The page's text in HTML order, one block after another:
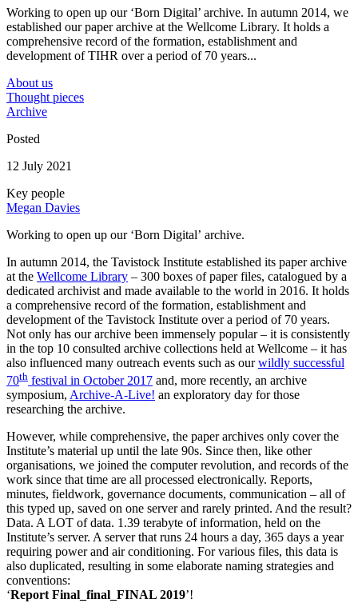
Working to open up our ‘Born Digital’ archive. In autumn 2014, we
established our paper archive at the Wellcome Library. It holds a
comprehensive record of the formation, establishment and
development of TIHR over a period of 70 years...
About us
Thought pieces
Archive
Posted
12 July 2021
Key people
Megan Davies
Working to open up our ‘Born Digital’ archive.
In autumn 2014, the Tavistock Institute established its paper archive
at the Wellcome Library – 300 boxes of paper files, catalogued by a
dedicated archivist and made available to the world in 2016. It holds
a comprehensive record of the formation, establishment and
development of the Tavistock Institute over a period of 70 years.
Not only has our archive been immensely popular – it is consistently
in the top 10 consulted archive collections held at Wellcome – it has
also influenced many outreach events such as ourwildly successful
70th festival in October 2017 and, more recently, an archive
symposium, Archive-A-Live! an exploratory day for those
researching the archive.
However, while comprehensive, the paper archives only cover the
Institute’s material up until the late 90s. Since then, like other
organisations, we joined the computer revolution, and records of the
work since that time are all processed electronically. Reports,
minutes, fieldwork, governance documents, communication – all of
this typed up, saved on one server and rarely printed. And the result?
Data. A LOT of data. 1.39 terabyte of information, held on the
Institute’s server. A server that runs 24 hours a day, 365 days a year
requiring power and air conditioning. For various files, this data is
also duplicated, resulting in some elaborate naming strategies and
conventions:
‘Report Final_final_FINAL 2019’!